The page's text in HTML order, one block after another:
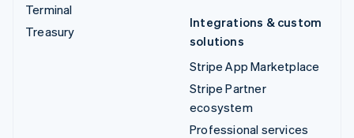
Terminal
Treasury
Integrations & custom
solutions
Stripe App Marketplace
Stripe Partner
ecosystem
Professional services